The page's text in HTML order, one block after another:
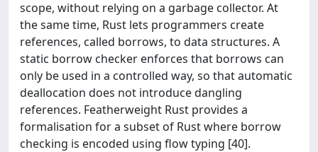
scope, without relying on a garbage collector. At
the same time, Rust lets programmers create
references, called borrows, to data structures. A
static borrow checker enforces that borrows can
only be used in a controlled way, so that automatic
deallocation does not introduce dangling
references. Featherweight Rust provides a
formalisation for a subset of Rust where borrow
checking is encoded using flow typing [40].